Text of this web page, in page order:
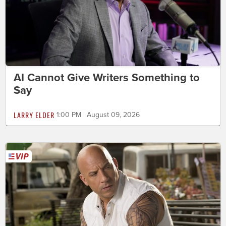
AI Cannot Give Writers Something to
Say
LARRY ELDER 1:00 PM | August 09, 2026